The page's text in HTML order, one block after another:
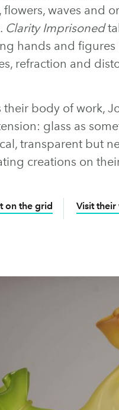
flowers, waves and
Clarity Imprisoned
hands and
refraction and
their body of work,
glass as
transparent but
creations on
on the grid Visit their